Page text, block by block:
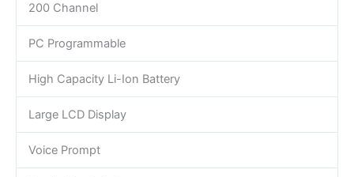
200 Channel
PC Programmable
High Capacity Li-Ion Battery
Large LCD Display
Voice Prompt